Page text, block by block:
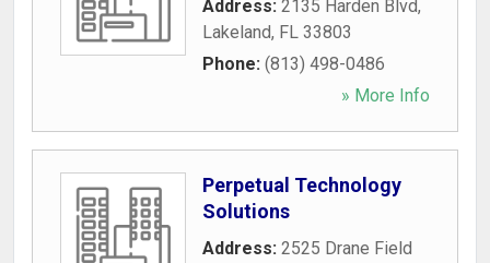
Address: 2135 Harden Blvd,
Lakeland, FL 33803
Phone: (813) 498-0486
» More Info
Perpetual Technology
Solutions
Address: 2525 Drane Field